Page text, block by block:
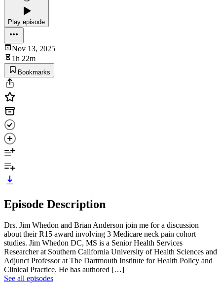
Play episode
Nov 13, 2025
1h 22m
Bookmarks
Episode Description
Drs. Jim Whedon and Brian Anderson join me for a discussion
about their R15 award involving 3 Medicare neck pain cohort
studies. Jim Whedon DC, MS is a Senior Health Services
Researcher at Southern California University of Health Sciences and
Adjunct Professor at The Dartmouth Institute for Health Policy and
Clinical Practice. He has authored […]
See all episodes